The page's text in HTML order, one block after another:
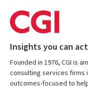
Insights you can
Founded in 1976, CGI is
consulting services firms
outcomes-focused to